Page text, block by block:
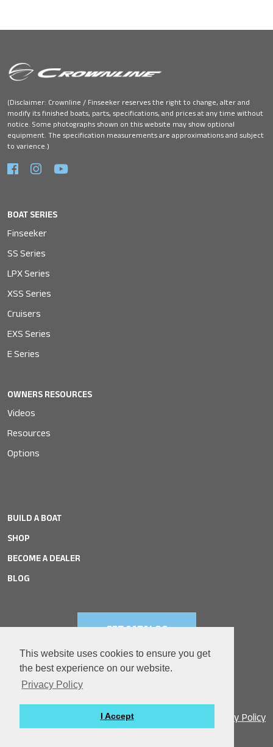
This website uses cookies to ensure you get
the best experience on our website.
Privacy Policy
I Accept
(Disclaimer: Crownline / Finseeker reserves the right to change, alter and
modify its finished boats, parts, specifications, and prices at any time without
notice. Some photographs shown on this website may show optional
equipment. The specification measurements are approximations and subject
to varience.)
BOAT SERIES
Finseeker
SS Series
LPX Series
XSS Series
Cruisers
EXS Series
E Series
OWNERS RESOURCES
Videos
Resources
Options
BUILD A BOAT
SHOP
BECOME A DEALER
BLOG
GET CATALOG
FIND A DEALER
2026 All rights reserved - Privacy Policy